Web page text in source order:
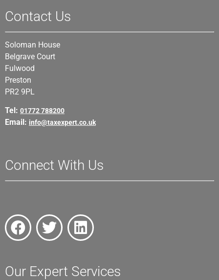
Contact Us
Soloman House
Belgrave Court
Fulwood
Preston
PR2 9PL
Tel: 01772 788200
Email: info@taxexpert.co.uk
Connect With Us
Our Expert Services